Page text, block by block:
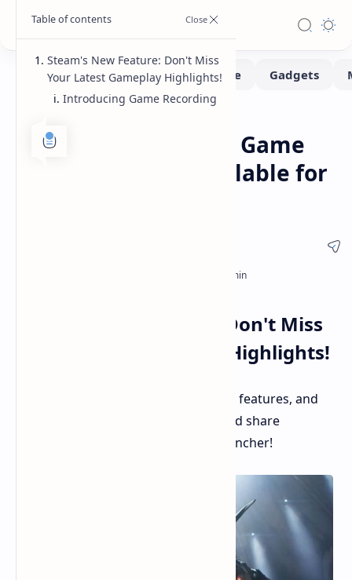
Steam Beta Update: Game
Recording Now Available for
Steam's New Feature: Don't Miss
Your Latest Gameplay Highlights!
Steam continues to roll out new user features, and
the latest addition lets you record and share
gameplay clips directly within the launcher!
Steam's New Feature: Don't Miss
Your Latest Gameplay Highlights!
Introducing Game Recording